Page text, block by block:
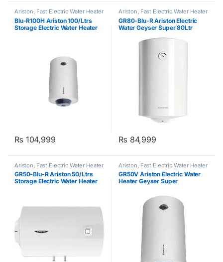
Ariston, Fast Electric Water Heater
Blu-R100H Ariston 100/Ltrs
Storage Electric Water Heater
₨ 104,999
Ariston, Fast Electric Water Heater
GR80-Blu-R Ariston Electric
Water Geyser Super 80Ltr
₨ 84,999
Ariston, Fast Electric Water Heater
GR50-Blu-R Ariston 50/Ltrs
Storage Electric Water Heater
Ariston, Fast Electric Water Heater
GR50V Ariston Electric Water
Heater Geyser Super